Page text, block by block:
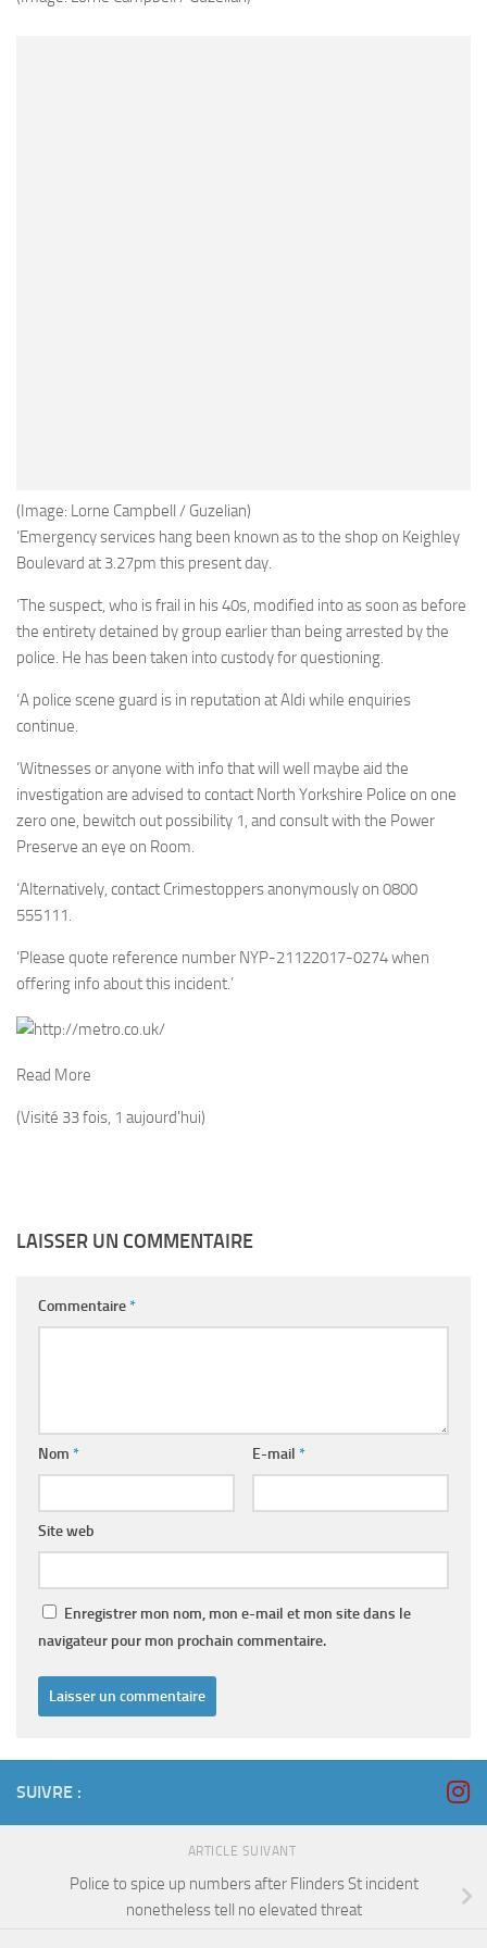
(Image: Lorne Campbell / Guzelian)
‘Emergency services hang been known as to the shop on Keighley
Boulevard at 3.27pm this present day.
‘The suspect, who is frail in his 40s, modified into as soon as before
the entirety detained by group earlier than being arrested by the
police. He has been taken into custody for questioning.
‘A police scene guard is in reputation at Aldi while enquiries
continue.
‘Witnesses or anyone with info that will well maybe aid the
investigation are advised to contact North Yorkshire Police on one
zero one, bewitch out possibility 1, and consult with the Power
Preserve an eye on Room.
‘Alternatively, contact Crimestoppers anonymously on 0800
555111.
‘Please quote reference number NYP-21122017-0274 when
offering info about this incident.’
Read More
(Visité 33 fois, 1 aujourd'hui)
LAISSER UN COMMENTAIRE
Commentaire*
Nom * E-mail *
Site web
Enregistrer mon nom, mon e-mail et mon site dans le
navigateur pour mon prochain commentaire.
SUIVRE :
ARTICLE SUIVANT
Police to spice up numbers after Flinders St incident
nonetheless tell no elevated threat